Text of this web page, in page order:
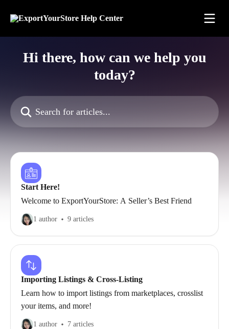
Hi there, how can we help you
today?
Search for articles...
Start Here!
Welcome to ExportYourStore: A Seller’s Best Friend
1 author 9 articles
Importing Listings & Cross-Listing
Learn how to import listings from marketplaces, crosslist
your items, and more!
1 author 7 articles